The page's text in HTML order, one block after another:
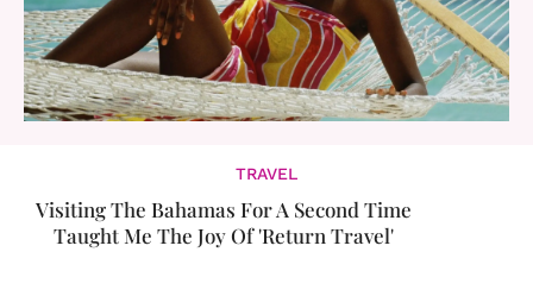
TRAVEL
Visiting The Bahamas For A Second Time
Taught Me The Joy Of 'Return Travel'